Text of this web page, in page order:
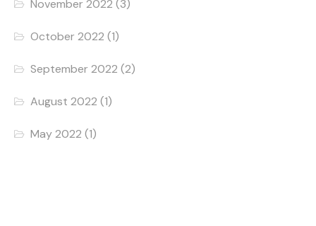
November 2022 (3)
October 2022 (1)
September 2022 (2)
August 2022 (1)
May 2022 (1)